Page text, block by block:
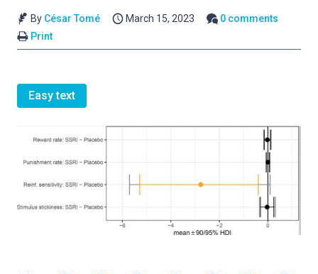
By César Tomé March 15, 2023
0 comments
Print
Easy text